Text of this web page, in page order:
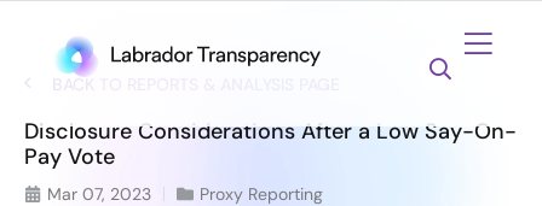
BACK TO REPORTS & ANALYSIS PAGE
Disclosure Considerations After a Low Say-On-
Pay Vote
Mar 07, 2023 Proxy Reporting